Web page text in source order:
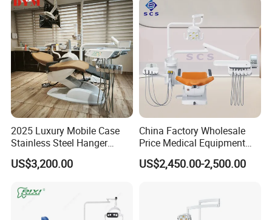
2025 Luxury Mobile Case
Stainless Steel Hanger
Dental Chair Unit Dentist
Chair
US$3,200.00
China Factory Wholesale
Price Medical Equipment
Cheap Portable Comfortable
Dental Chair
US$2,450.00-2,500.00